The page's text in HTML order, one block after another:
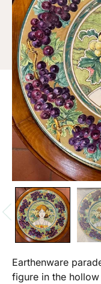
Earthenware
figure in the